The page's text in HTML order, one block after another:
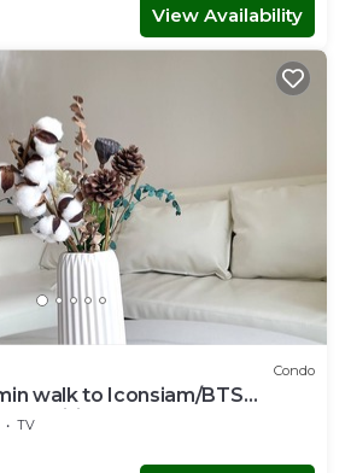
View Availability
Condo
walk to Iconsiam/BTS
fast wifi
TV